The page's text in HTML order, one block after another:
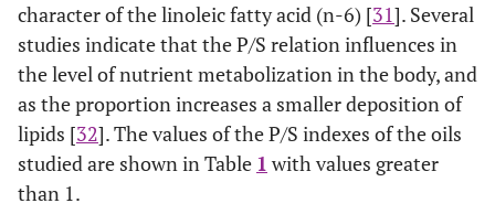
character of the linoleic fatty acid (n-6) [31]. Several
studies indicate that the P/S relation influences in
the level of nutrient metabolization in the body, and
as the proportion increases a smaller deposition of
lipids [32]. The values of the P/S indexes of the oils
studied are shown in Table 1 with values greater
than 1.